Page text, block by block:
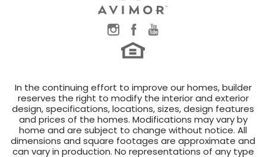
In the continuing effort to improve our homes, builder
reserves the right to modify the interior and exterior
design, specifications, locations, sizes, design features
and prices of the homes. Modifications may vary by
home and are subject to change without notice. All
dimensions and square footages are approximate and
can vary in production. No representations of any type